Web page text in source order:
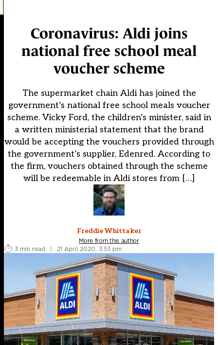
Coronavirus: Aldi joins
national free school meal
voucher scheme
The supermarket chain Aldi has joined the
government’s national free school meals voucher
scheme. Vicky Ford, the children’s minister, said in
a written ministerial statement that the brand
would be accepting the vouchers provided through
the government’s supplier, Edenred. According to
the firm, vouchers obtained through the scheme
will be redeemable in Aldi stores from […]
Freddie Whittaker
More from this author
3 min read
| 21 April 2020, 3:53 pm